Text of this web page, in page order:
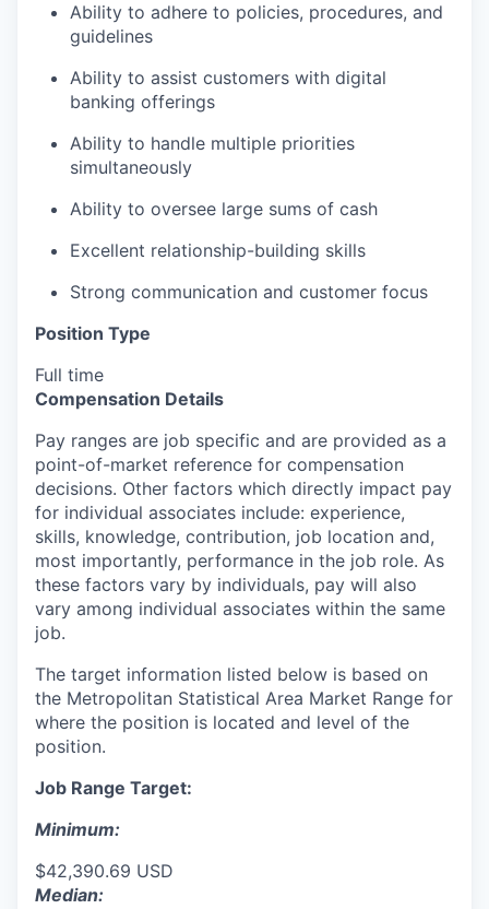
Ability to adhere to policies, procedures, and
guidelines
Ability to assist customers with digital
banking offerings
Ability to handle multiple priorities
simultaneously
Ability to oversee large sums of cash
Excellent relationship-building skills
Strong communication and customer focus
Position Type
Full time
Compensation Details
Pay ranges are job specific and are provided as a
point-of-market reference for compensation
decisions. Other factors which directly impact pay
for individual associates include: experience,
skills, knowledge, contribution, job location and,
most importantly, performance in the job role. As
these factors vary by individuals, pay will also
vary among individual associates within the same
job.
The target information listed below is based on
the Metropolitan Statistical Area Market Range for
where the position is located and level of the
position.
Job Range Target:
Minimum:
$42,390.69 USD
Median: